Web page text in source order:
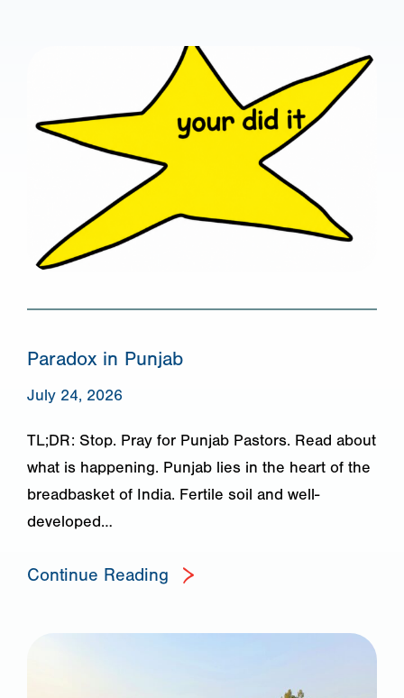
Paradox in Punjab
July 24, 2026
TL;DR: Stop. Pray for Punjab Pastors. Read about
what is happening. Punjab lies in the heart of the
breadbasket of India. Fertile soil and well-
developed…
Continue Reading